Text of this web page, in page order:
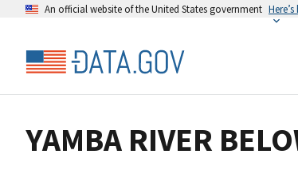
An official website of the United States government
YAMBA RIVER